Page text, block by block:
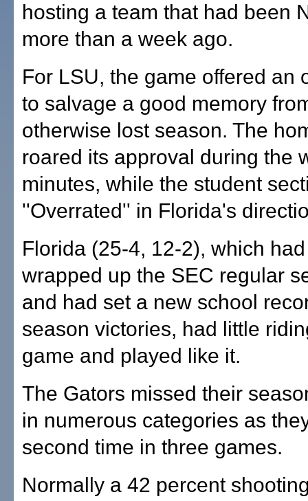
hosting a team that had been
more than a week ago.
For LSU, the game offered an
to salvage a good memory
otherwise lost season. The
roared its approval during the
minutes, while the student
''Overrated'' in Florida's
Florida (25-4, 12-2), which
wrapped up the SEC regular
and had set a new school
season victories, had little
game and played like it.
The Gators missed their
in numerous categories as
second time in three games.
Normally a 42 percent